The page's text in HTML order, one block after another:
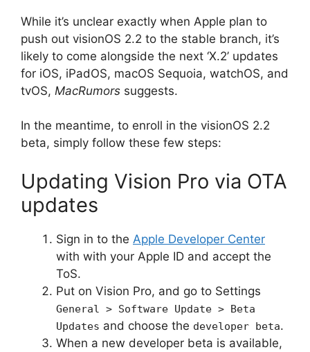
While it’s unclear exactly when Apple plan to
push out visionOS 2.2 to the stable branch, it’s
likely to come alongside the next ‘X.2’ updates
for iOS, iPadOS, macOS Sequoia, watchOS, and
tvOS, MacRumors suggests.
In the meantime, to enroll in the visionOS 2.2
beta, simply follow these few steps:
Updating Vision Pro via OTA
updates
Sign in to the Apple Developer Center
with with your Apple ID and accept the
ToS.
Put on Vision Pro, and go to Settings
General > Software Update > Beta
Updates and choose the developer beta.
When a new developer beta is available,